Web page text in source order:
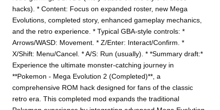
hacks). * Content: Focus on expanded roster, new Mega
Evolutions, completed story, enhanced gameplay mechanics,
and the retro experience. * Typical GBA-style controls: *
Arrows/WASD: Movement. * Z/Enter: Interact/Confirm. *
X/Shift: Menu/Cancel. * A/S: Run (usually). * *Summary draft:*
Experience the ultimate monster-catching journey in
**Pokemon - Mega Evolution 2 (Completed)**, a
comprehensive ROM hack designed for fans of the classic
retro era. This completed mod expands the traditional